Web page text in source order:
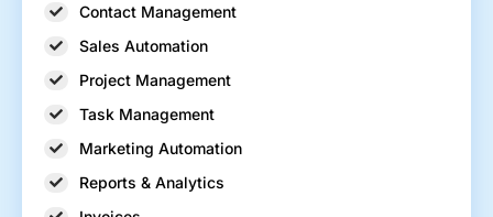
Contact Management
Sales Automation
Project Management
Task Management
Marketing Automation
Reports & Analytics